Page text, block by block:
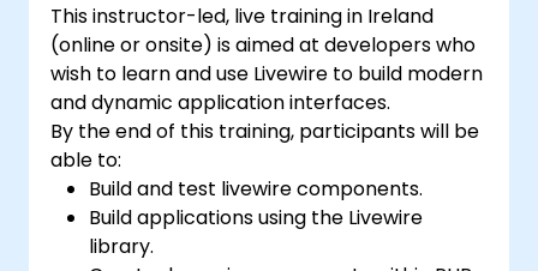
This instructor-led, live training in Ireland
(online or onsite) is aimed at developers who
wish to learn and use Livewire to build modern
and dynamic application interfaces.
By the end of this training, participants will be
able to:
Build and test livewire components.
Build applications using the Livewire
library.